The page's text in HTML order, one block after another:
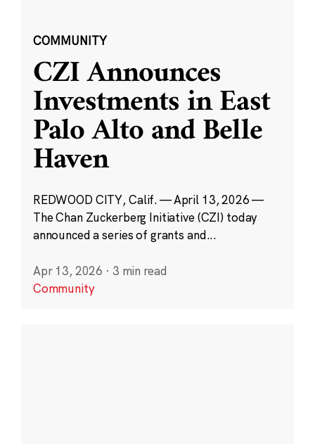
COMMUNITY
CZI Announces
Investments in East
Palo Alto and Belle
Haven
REDWOOD CITY, Calif. — April 13, 2026 —
The Chan Zuckerberg Initiative (CZI) today
announced a series of grants and...
Apr 13, 2026 · 3 min read
Community